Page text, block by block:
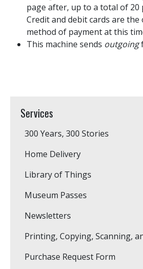
page after, up to a total of 20
Credit and debit cards are the
method of payment at this
This machine sends outgoing
Services
300 Years, 300 Stories
Home Delivery
Library of Things
Museum Passes
Newsletters
Printing, Copying, Scanning,
Purchase Request Form